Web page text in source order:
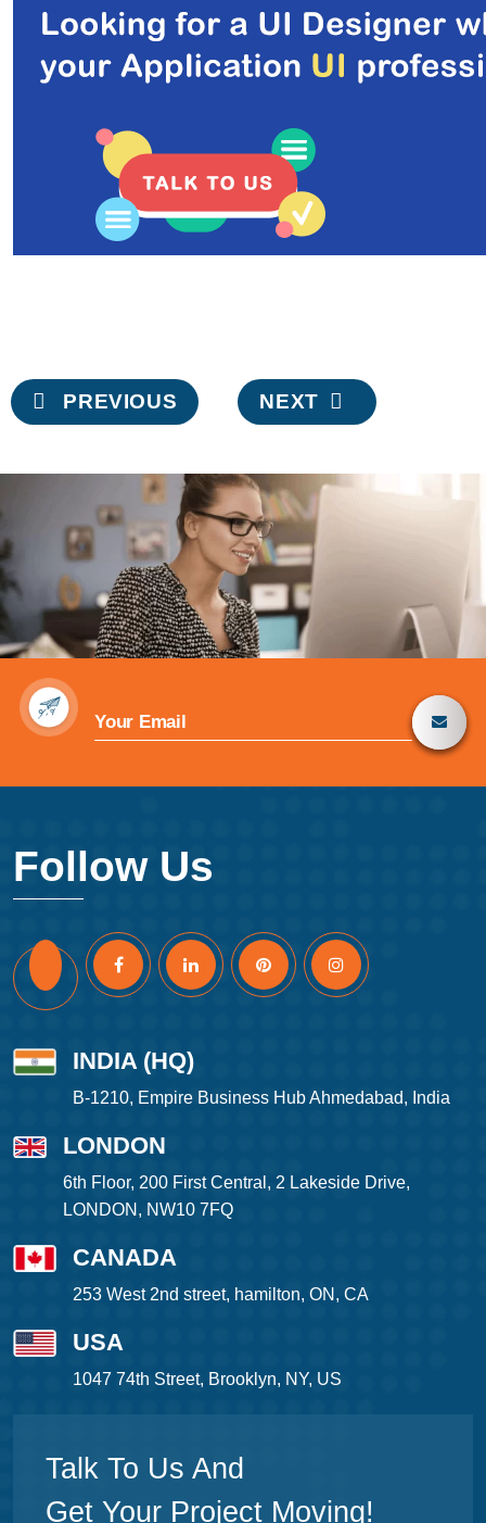
Post
navigation
PREVIOUS NEXT
Follow Us
INDIA (HQ)
B-1210, Empire Business Hub Ahmedabad, India
LONDON
6th Floor, 200 First Central, 2 Lakeside Drive,
LONDON, NW10 7FQ
CANADA
253 West 2nd street, hamilton, ON, CA
USA
1047 74th Street, Brooklyn, NY, US
Talk To Us And
Get Your Project Moving!